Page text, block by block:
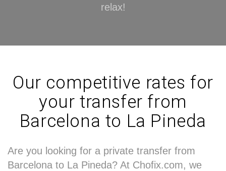
relax!
Our competitive rates for
your transfer from
Barcelona to La Pineda
Are you looking for a private transfer from
Barcelona to La Pineda? At Chofix.com, we